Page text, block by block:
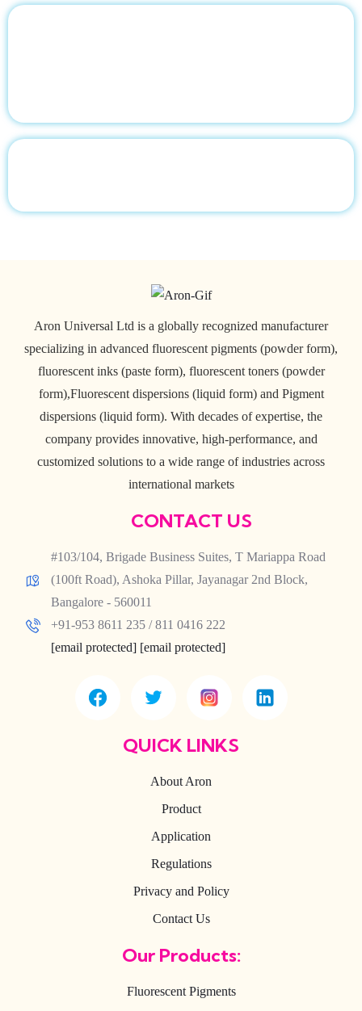
Aron Universal Ltd is a globally recognized manufacturer
specializing in advanced fluorescent pigments (powder form),
fluorescent inks (paste form), fluorescent toners (powder
form),Fluorescent dispersions (liquid form) and Pigment
dispersions (liquid form). With decades of expertise, the
company provides innovative, high-performance, and
customized solutions to a wide range of industries across
international markets
CONTACT US
#103/104, Brigade Business Suites, T Mariappa Road
(100ft Road), Ashoka Pillar, Jayanagar 2nd Block,
Bangalore - 560011
+91-953 8611 235 / 811 0416 222
[email protected] [email protected]
QUICK LINKS
About Aron
Product
Application
Regulations
Privacy and Policy
Contact Us
Our Products:
Fluorescent Pigments